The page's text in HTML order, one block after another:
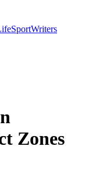
SportWriters
Zones